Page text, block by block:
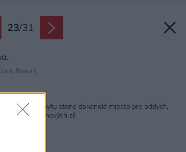
23/31
Baroni
na článok:
z mestského bytu stane dokonalé miesto pre oddych,
a načerpanie nových síl